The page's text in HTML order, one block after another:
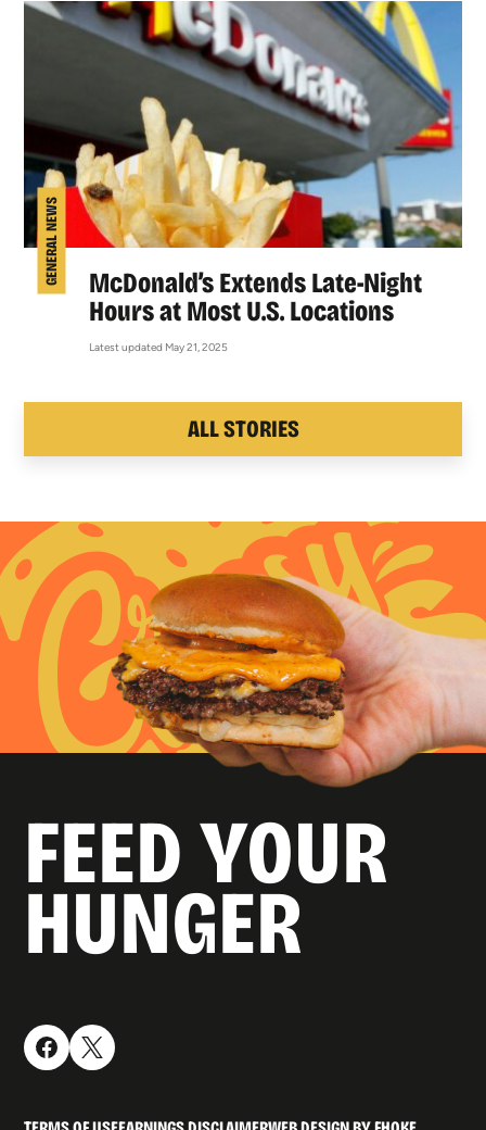
GENERAL NEWS
McDonald’s Extends Late-Night
Hours at Most U.S. Locations
Latest updated May 21, 2025
ALL STORIES
FEED YOUR
HUNGER